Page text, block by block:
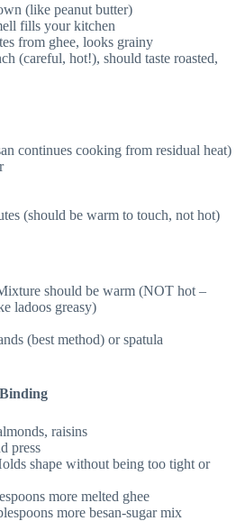
(like peanut butter)
fills your kitchen
from ghee, looks grainy
(careful, hot!), should taste roasted,
continues cooking from residual heat)
(should be warm to touch, not hot)
should be warm (NOT hot –
ladoos greasy)
(best method) or spatula
raisins
press
shape without being too tight or
more melted ghee
more besan-sugar mix